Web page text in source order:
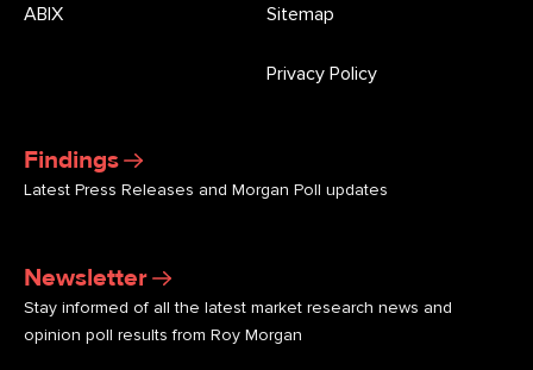
Findings
Latest Press Releases and Morgan Poll updates
Newsletter
Stay informed of all the latest market research news and
opinion poll results from Roy Morgan
ABIX Sitemap
Privacy Policy